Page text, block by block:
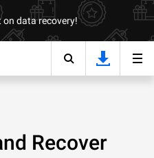
on data recovery!
Recover